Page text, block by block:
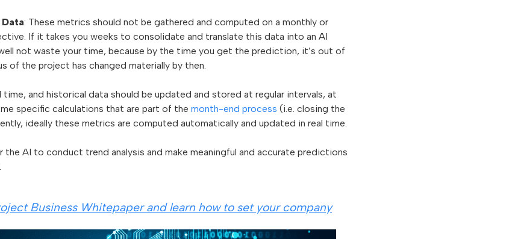
: These metrics should not be gathered and computed on a monthly or
If it takes you weeks to consolidate and translate this data into an AI
not waste your time, because by the time you get the prediction, it’s out of
of the project has changed materially by then.
time, and historical data should be updated and stored at regular intervals, at
specific calculations that are part of the month-end process (i.e. closing the
ideally these metrics are computed automatically and updated in real time.
AI to conduct trend analysis and make meaningful and accurate predictions
Business Whitepaper and learn how to set your company